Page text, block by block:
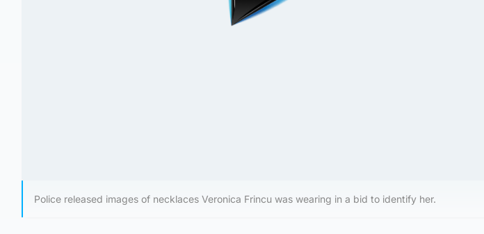
Police released images of necklaces Veronica Frincu was wearing in a bid to identify her.